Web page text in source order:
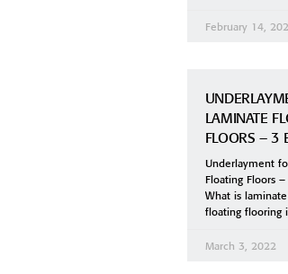
February 14,
LAMINATE
FLOORS – 3
Underlayment
Floating Floors
What is
floating flooring
March 3, 2022